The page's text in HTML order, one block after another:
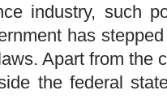
industry, such
has
Apart from the
the federal